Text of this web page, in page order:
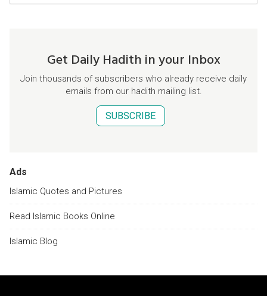
Get Daily Hadith in your Inbox
Join thousands of subscribers who already receive daily
emails from our hadith mailing list.
SUBSCRIBE
Ads
Islamic Quotes and Pictures
Read Islamic Books Online
Islamic Blog